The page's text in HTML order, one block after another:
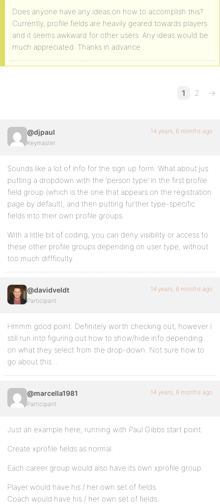
Does anyone have any ideas on how to accomplish this?
Currently, profile fields are heavily geared towards players
and it seems awkward for other users. Any ideas would be
much appreciated. Thanks in advance
1 2 →
@djpaul
Keymaster
14 years, 6 months ago
Sounds like a lot of info for the sign up form. What about jus
putting a dropdown with the ‘person type’ in the first profile
field group (which is the one that appears on the registration
page by default), and then putting further type-specific
fields into their own profile groups.
With a little bit of coding, you can deny visibility or access to
these other profile groups depending on user type, without
too much diffficulty.
@davidveldt
Participant
14 years, 6 months ago
Hmmm good point. Definitely worth checking out, however I
still run into figuring out how to show/hide info depending
on what they select from the drop-down. Not sure how to
go about this…
@marcella1981
Participant
14 years, 6 months ago
Just an example here, running with Paul Gibbs start point.
Create xprofile fields as normal.
Each career group would also have its own xprofile group.
Player would have his / her own set of fields.
Coach would have his / her own set of fields.